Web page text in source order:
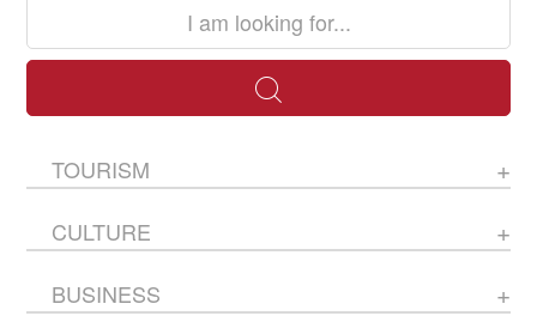
TOURISM
CULTURE
BUSINESS